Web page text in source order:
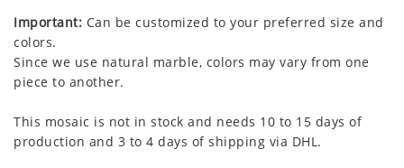
Important: Can be customized to your preferred size and
colors.
Since we use natural marble, colors may vary from one
piece to another.
This mosaic is not in stock and needs 10 to 15 days of
production and 3 to 4 days of shipping via DHL.